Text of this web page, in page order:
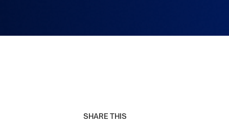
SHARE THIS